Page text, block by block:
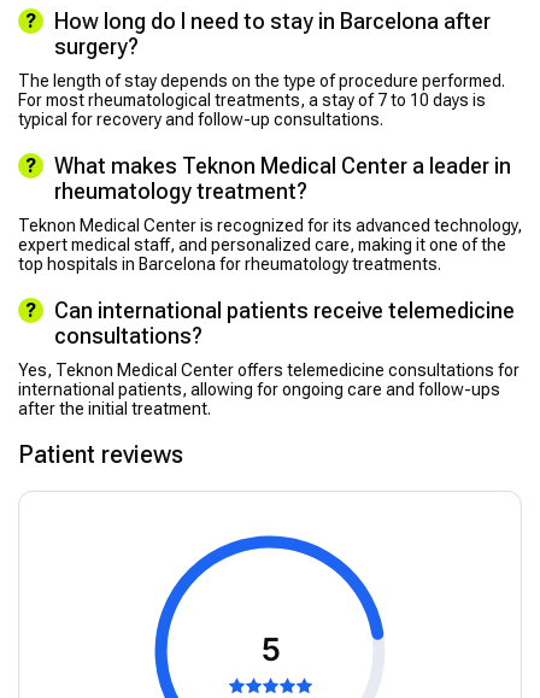
How long do I need to stay in Barcelona after
surgery?
The length of stay depends on the type of procedure performed.
For most rheumatological treatments, a stay of 7 to 10 days is
typical for recovery and follow-up consultations.
What makes Teknon Medical Center a leader in
rheumatology treatment?
Teknon Medical Center is recognized for its advanced technology,
expert medical staff, and personalized care, making it one of the
top hospitals in Barcelona for rheumatology treatments.
Can international patients receive telemedicine
consultations?
Yes, Teknon Medical Center offers telemedicine consultations for
international patients, allowing for ongoing care and follow-ups
after the initial treatment.
Patient reviews
5